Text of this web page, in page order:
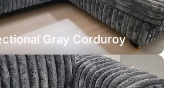
Gray Corduroy